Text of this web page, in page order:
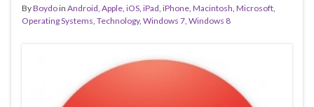
ByBoydoin Android, Apple, iOS, iPad, iPhone, Macintosh, Microsoft,
Operating Systems, Technology, Windows 7, Windows 8